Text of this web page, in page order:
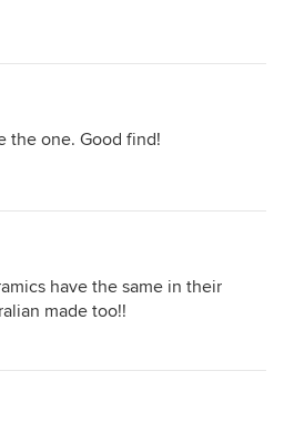
the one. Good find!
have the same in their
made too!!